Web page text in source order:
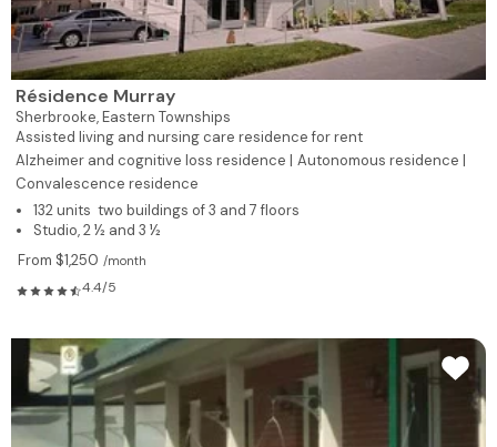
Résidence Murray
Sherbrooke,Eastern Townships
Assisted living and nursing care residence for rent
Alzheimer and cognitive loss residence | Autonomous residence |
Convalescence residence
132 units two buildings of 3 and 7 floors
Studio, 2 ½ and 3 ½
From $1,250 /month
4.4/5